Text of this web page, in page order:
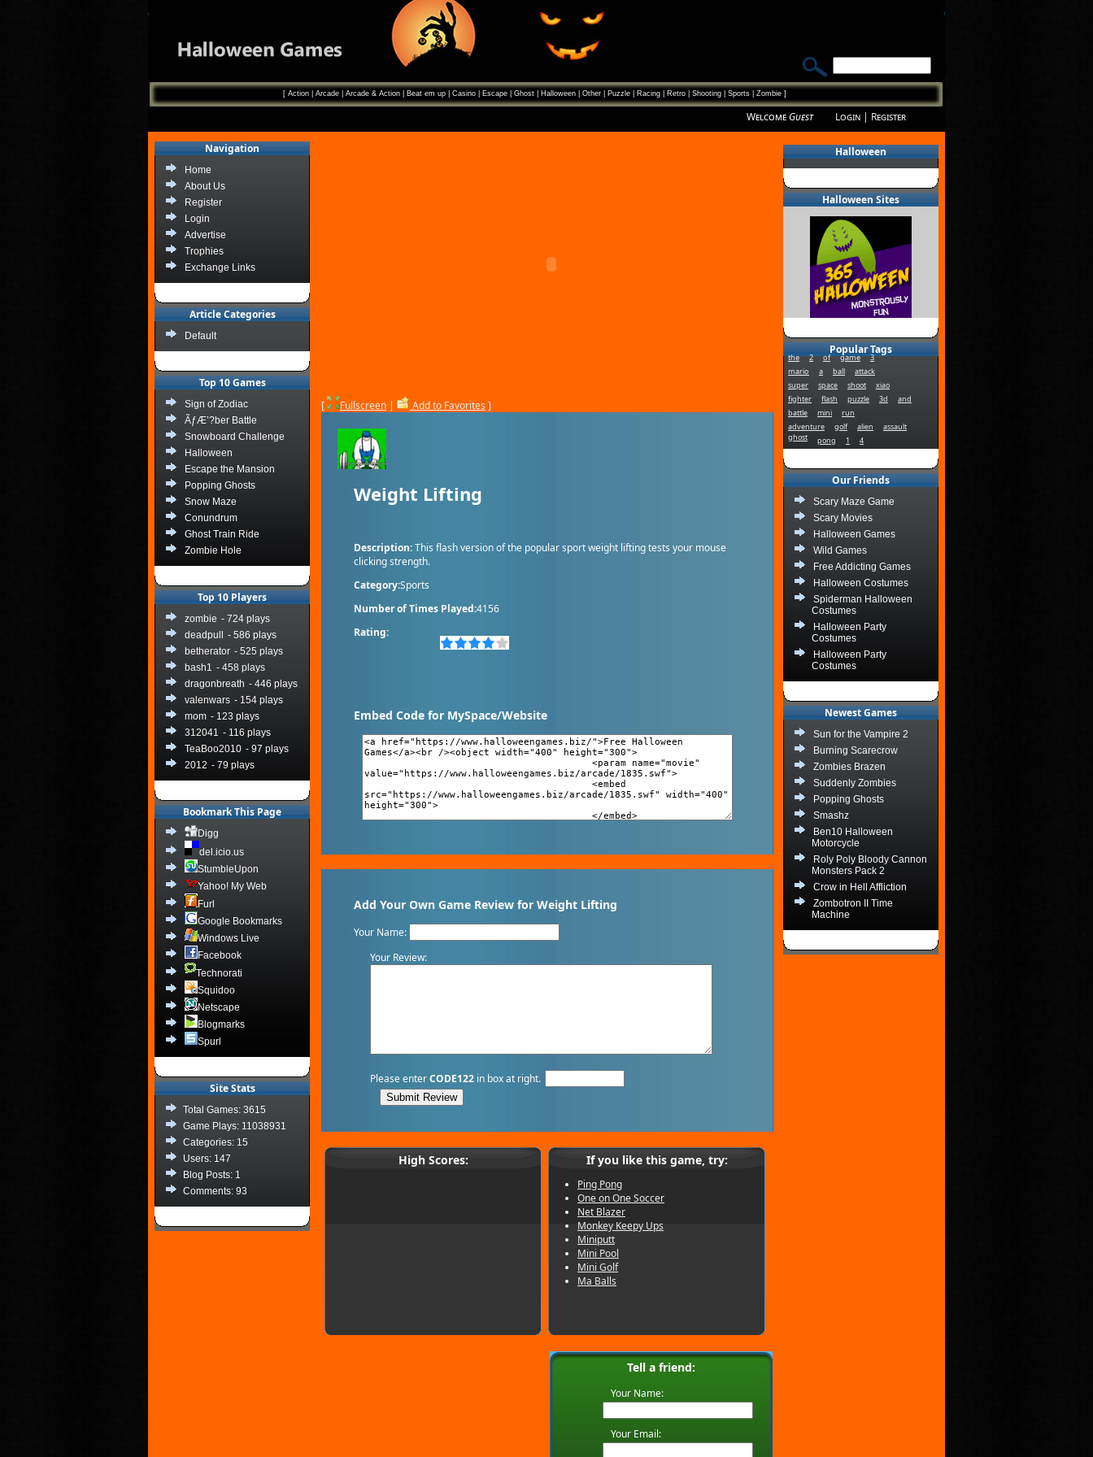
[ Action| Arcade| Arcade & Action| Beat em up| Casino| Escape| Ghost| Halloween| Other| Puzzle| Racing| Retro| Shooting| Sports| Zombie]
WelcomeGuest Login | Register
Halloween
Halloween Sites
Popular Tags
the 2 of game
3
mario
a ball
attack
super
space shoot
xiao
fighter
flash puzzle 3d
and
battle
mini
run
adventure
golf alien
assault
ghost
pong 1 4
Our Friends
Scary Maze Game
Scary Movies
Halloween Games
Wild Games
Free Addicting Games
Halloween Costumes
Spiderman Halloween
Costumes
Halloween Party
Costumes
Halloween Party
Costumes
Newest Games
Sun for the Vampire 2
Burning Scarecrow
Zombies Brazen
Suddenly Zombies
Popping Ghosts
Smashz
Ben10 Halloween
Motorcycle
Roly Poly Bloody Cannon
Monsters Pack 2
Crow in Hell Affliction
Zombotron II Time
Machine
Navigation
Home
About Us
Register
Login
Advertise
Trophies
Exchange Links
Article Categories
Default
Top 10 Games
Sign of Zodiac
ÃƒÆ’?ber Battle
Snowboard Challenge
Halloween
Escape the Mansion
Popping Ghosts
Snow Maze
Conundrum
Ghost Train Ride
Zombie Hole
Top 10 Players
zombie - 724 plays
deadpull
- 586 plays
betherator - 525 plays
bash1 - 458 plays
dragonbreath - 446 plays
valenwars - 154 plays
mom - 123 plays
312041 - 116 plays
TeaBoo2010 - 97 plays
2012 - 79 plays
Bookmark This Page
Digg
del.icio.us
StumbleUpon
Yahoo! My Web
Furl
Google Bookmarks
Windows Live
Facebook
Technorati
Squidoo
Netscape
Blogmarks
Spurl
Site Stats
Total Games: 3615
Game Plays: 11038931
Categories: 15
Users: 147
Blog Posts: 1
Comments: 93
[ Fullscreen | Add to Favorites]
Weight Lifting
Description:This flash version of the popular sport weight lifting tests your mouse
clicking strength.
Category:Sports
Number of Times Played:4156
Rating:
Embed Code for MySpace/Website
Add Your Own Game Review for Weight Lifting
Your Name:
Your Review:
Please enterCODE122 in box at right.
High Scores: If you like this game, try:
Ping Pong
One on One Soccer
Net Blazer
Monkey Keepy Ups
Miniputt
Mini Pool
Mini Golf
Ma Balls
Tell a friend:
Your Name:
Your Email: